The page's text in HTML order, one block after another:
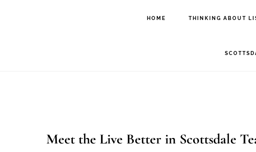
HOME THINKING ABOUT
Meet the Live Better in Scottsdale